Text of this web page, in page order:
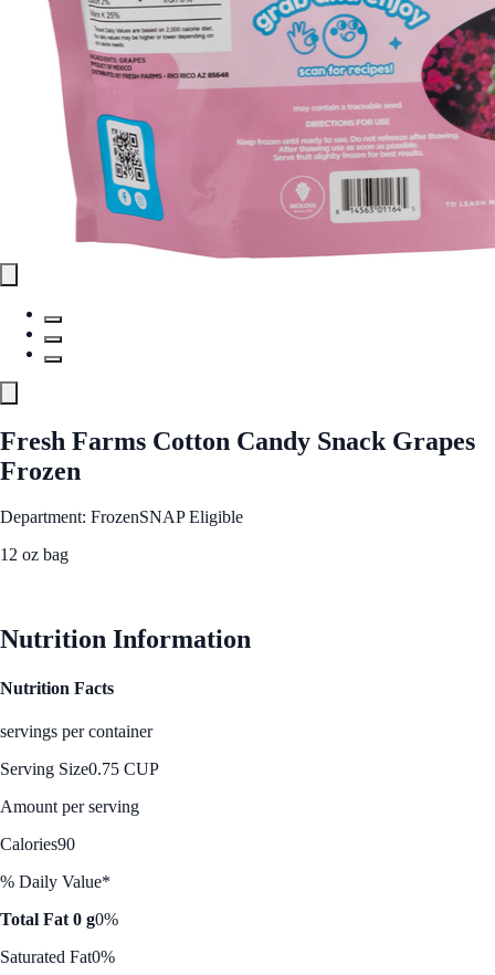
Fresh Farms Cotton Candy Snack Grapes
Frozen
Department: FrozenSNAP Eligible
12 oz bag
Nutrition Information
Nutrition Facts
servings per container
Serving Size0.75 CUP
Amount per serving
Calories90
% Daily Value*
Total Fat 0 g0%
Saturated Fat0%